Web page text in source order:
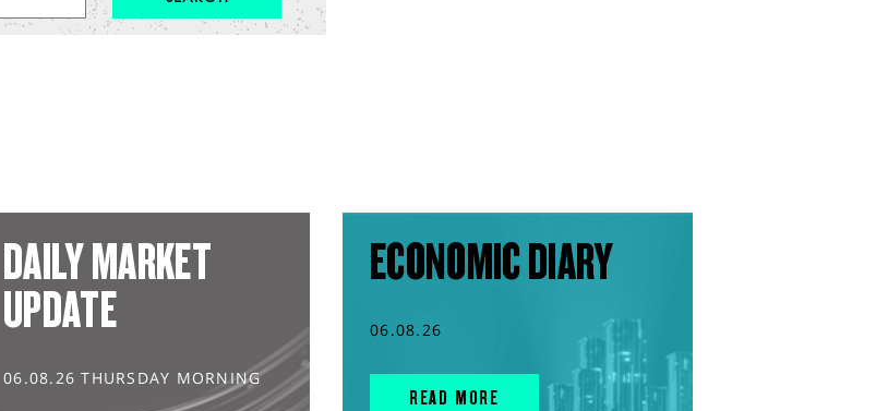
DAILY MARKET
UPDATE
06.08.26 THURSDAY MORNING
ECONOMIC DIARY
06.08.26
READ MORE